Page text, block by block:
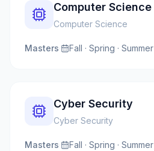
Computer Science
Computer Science
Masters· Fall · Spring · Summer
Cyber Security
Cyber Security
Masters· Fall · Spring · Summer